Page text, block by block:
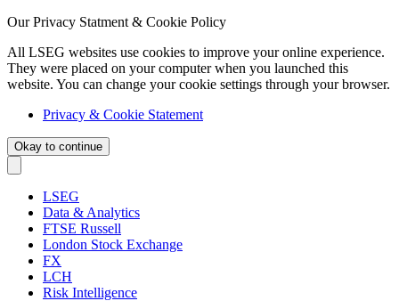
Our Privacy Statment & Cookie Policy
All LSEG websites use cookies to improve your online experience.
They were placed on your computer when you launched this
website. You can change your cookie settings through your browser.
Privacy & Cookie Statement
Okay to continue
LSEG
Data & Analytics
FTSE Russell
London Stock Exchange
FX
LCH
Risk Intelligence